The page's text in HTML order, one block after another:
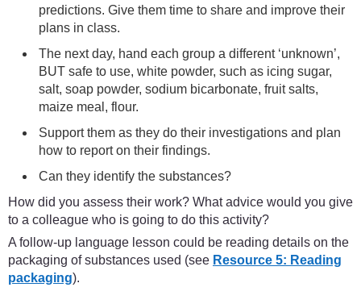
predictions. Give them time to share and improve their
plans in class.
The next day, hand each group a different ‘unknown’,
BUT safe to use, white powder, such as icing sugar,
salt, soap powder, sodium bicarbonate, fruit salts,
maize meal, flour.
Support them as they do their investigations and plan
how to report on their findings.
Can they identify the substances?
How did you assess their work? What advice would you give
to a colleague who is going to do this activity?
A follow-up language lesson could be reading details on the
packaging of substances used (see Resource 5: Reading
packaging).